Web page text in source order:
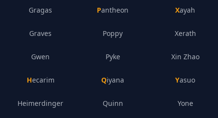
Gragas
Graves
Gwen
Hecarim
Heimerdinger
Pantheon
Poppy
Pyke
Qiyana
Quinn
Xayah
Xerath
Xin Zhao
Yasuo
Yone